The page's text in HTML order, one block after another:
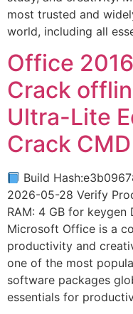
most trusted and
world, including all
Office
Crack
Ultra-Lite
Crack CMD
Build
2026-05-28 Verify
RAM: 4 GB for keygen
Microsoft Office is a
productivity and
one of the most
software packages
essentials for